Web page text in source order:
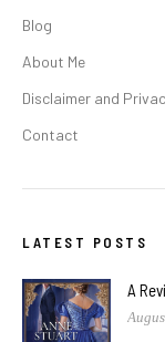
Blog
About Me
Disclaimer and
Contact
LATEST POSTS
A